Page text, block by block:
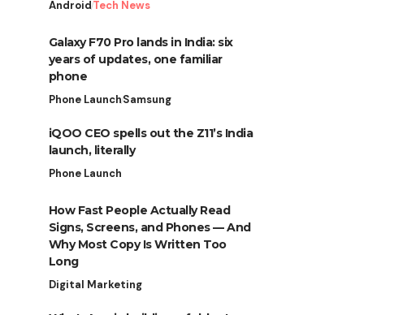
AndroidTech News
Galaxy F70 Pro lands in India: six
years of updates, one familiar
phone
Phone LaunchSamsung
iQOO CEO spells out the Z11’s India
launch, literally
Phone Launch
How Fast People Actually Read
Signs, Screens, and Phones — And
Why Most Copy Is Written Too
Long
Digital Marketing